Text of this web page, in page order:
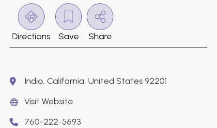
Directions Save Share
Indio, California, United States 92201
Visit Website
760-222-5693